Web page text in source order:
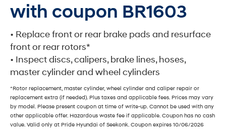
with coupon BR1603
• Replace front or rear brake pads and resurface
front or rear rotors*
• Inspect discs, calipers, brake lines, hoses,
master cylinder and wheel cylinders
*Rotor replacement, master cylinder, wheel cylinder and caliper repair or
replacement extra (if needed). Plus taxes and applicable fees. Prices may vary
by model. Please present coupon at time of write-up. Cannot be used with any
other applicable offer. Hazardous waste fee if applicable. Coupon has no cash
value. Valid only at Pride Hyundai of Seekonk. Coupon expires 10/06/2026